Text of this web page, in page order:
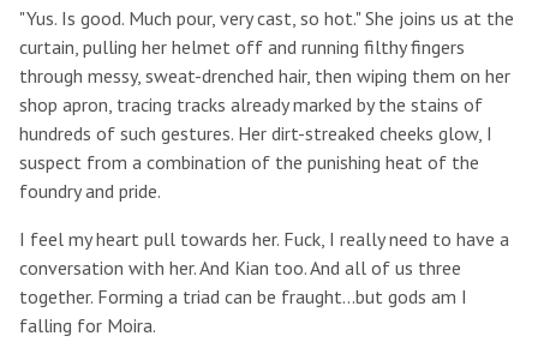
"Yus. Is good. Much pour, very cast, so hot." She joins us at the
curtain, pulling her helmet off and running filthy fingers
through messy, sweat-drenched hair, then wiping them on her
shop apron, tracing tracks already marked by the stains of
hundreds of such gestures. Her dirt-streaked cheeks glow, I
suspect from a combination of the punishing heat of the
foundry and pride.
I feel my heart pull towards her. Fuck, I really need to have a
conversation with her. And Kian too. And all of us three
together. Forming a triad can be fraught...but gods am I
falling for Moira.